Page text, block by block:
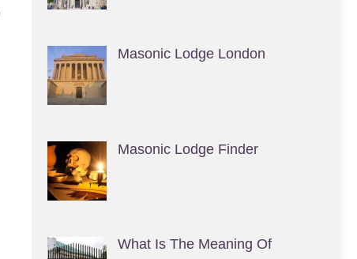
Masonic Lodge London
Masonic Lodge Finder
What Is The Meaning Of